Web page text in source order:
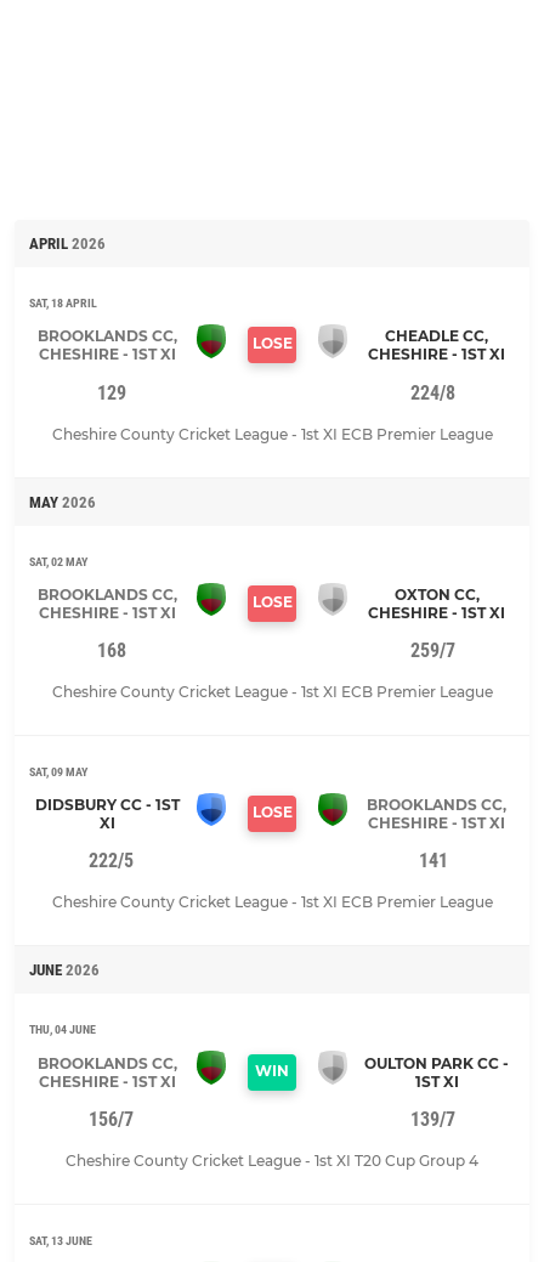
APRIL 2026
SAT, 18 APRIL
BROOKLANDS CC,
CHESHIRE - 1ST XI
LOSE
CHEADLE CC,
CHESHIRE - 1ST XI
129 224/8
Cheshire County Cricket League - 1st XI ECB Premier League
MAY 2026
SAT, 02 MAY
BROOKLANDS CC,
CHESHIRE - 1ST XI
LOSE
OXTON CC,
CHESHIRE - 1ST XI
168 259/7
Cheshire County Cricket League - 1st XI ECB Premier League
SAT, 09 MAY
DIDSBURY CC - 1ST
XI
LOSE
BROOKLANDS CC,
CHESHIRE - 1ST XI
222/5 141
Cheshire County Cricket League - 1st XI ECB Premier League
JUNE 2026
THU, 04 JUNE
BROOKLANDS CC,
CHESHIRE - 1ST XI
WIN
OULTON PARK CC -
1ST XI
156/7 139/7
Cheshire County Cricket League - 1st XI T20 Cup Group 4
SAT, 13 JUNE